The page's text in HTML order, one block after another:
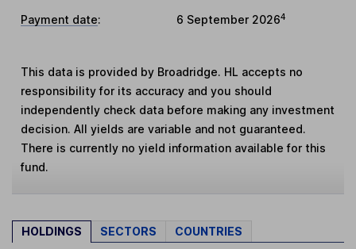
Payment date: 6 September 20264
This data is provided by Broadridge. HL accepts no
responsibility for its accuracy and you should
independently check data before making any investment
decision. All yields are variable and not guaranteed.
There is currently no yield information available for this
fund.
HOLDINGS SECTORS COUNTRIES